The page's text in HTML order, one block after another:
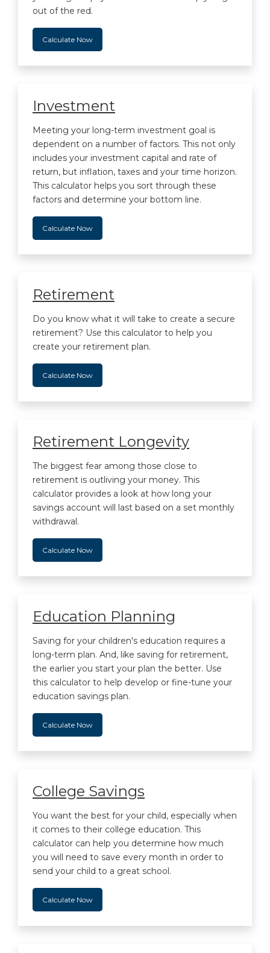
out of the red.
Calculate Now
Investment
Meeting your long-term investment goal is
dependent on a number of factors. This not only
includes your investment capital and rate of
return, but inflation, taxes and your time horizon.
This calculator helps you sort through these
factors and determine your bottom line.
Calculate Now
Retirement
Do you know what it will take to create a secure
retirement? Use this calculator to help you
create your retirement plan.
Calculate Now
Retirement Longevity
The biggest fear among those close to
retirement is outliving your money. This
calculator provides a look at how long your
savings account will last based on a set monthly
withdrawal.
Calculate Now
Education Planning
Saving for your children's education requires a
long-term plan. And, like saving for retirement,
the earlier you start your plan the better. Use
this calculator to help develop or fine-tune your
education savings plan.
Calculate Now
College Savings
You want the best for your child, especially when
it comes to their college education. This
calculator can help you determine how much
you will need to save every month in order to
send your child to a great school.
Calculate Now